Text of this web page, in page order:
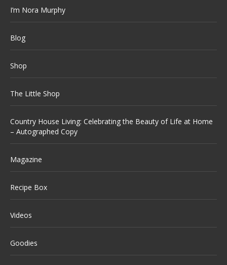
I’m Nora Murphy
Blog
Shop
The Little Shop
Country House Living: Celebrating the Beauty of Life at Home
– Autographed Copy
Magazine
Recipe Box
Videos
Goodies